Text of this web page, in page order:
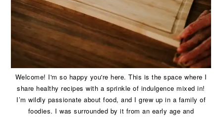
Welcome! I'm so happy you're here. This is the space where I
share healthy recipes with a sprinkle of indulgence mixed in!
I’m wildly passionate about food, and I grew up in a family of
foodies. I was surrounded by it from an early age and